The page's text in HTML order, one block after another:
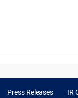
Press Releases IR